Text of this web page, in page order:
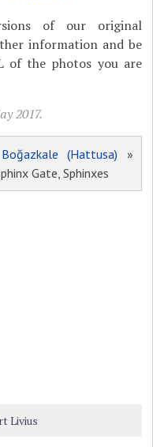
of our original
information and be
of the photos you are
2017.
Boğazkale (Hattusa) »
Gate, Sphinxes
Livius